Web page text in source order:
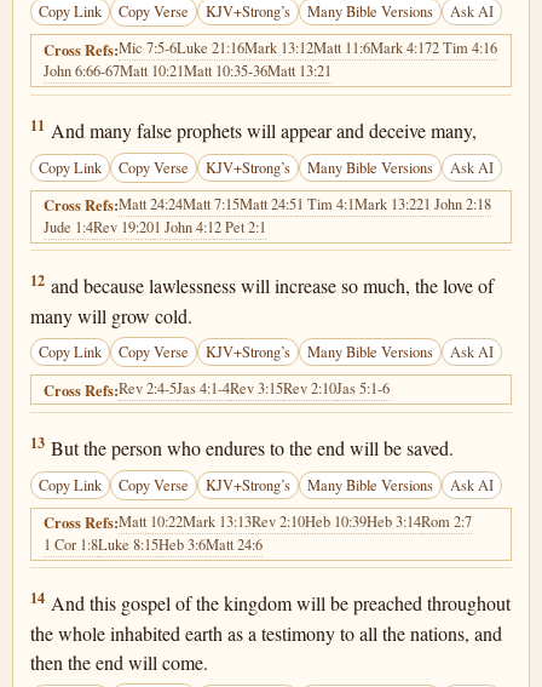
Copy Link Copy Verse KJV+Strong’s Many Bible Versions Ask AI
Cross Refs:Mic 7:5-6Luke 21:16Mark 13:12Matt 11:6Mark 4:172 Tim 4:16
John 6:66-67Matt 10:21Matt 10:35-36Matt 13:21
Matthew 24:11
11 And many false prophets will appear and deceive many,
Copy Link Copy Verse KJV+Strong’s Many Bible Versions Ask AI
Cross Refs:Matt 24:24Matt 7:15Matt 24:51 Tim 4:1Mark 13:221 John 2:18
Jude 1:4Rev 19:201 John 4:12 Pet 2:1
Matthew 24:12
12 and because lawlessness will increase so much, the love of
many will grow cold.
Copy Link Copy Verse KJV+Strong’s Many Bible Versions Ask AI
Cross Refs:Rev 2:4-5Jas 4:1-4Rev 3:15Rev 2:10Jas 5:1-6
Matthew 24:13
13 But the person who endures to the end will be saved.
Copy Link Copy Verse KJV+Strong’s Many Bible Versions Ask AI
Cross Refs:Matt 10:22Mark 13:13Rev 2:10Heb 10:39Heb 3:14Rom 2:7
1 Cor 1:8Luke 8:15Heb 3:6Matt 24:6
Matthew 24:14
14 And this gospel of the kingdom will be preached throughout
the whole inhabited earth as a testimony to all the nations, and
then the end will come.